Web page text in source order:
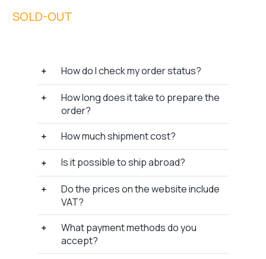
How do I check my order status?
How long does it take to prepare the
order?
How much shipment cost?
Is it possible to ship abroad?
Do the prices on the website include
VAT?
What payment methods do you
accept?